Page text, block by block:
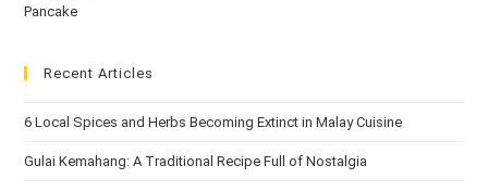
Recent Articles
6 Local Spices and Herbs Becoming Extinct in Malay Cuisine
Gulai Kemahang: A Traditional Recipe Full of Nostalgia